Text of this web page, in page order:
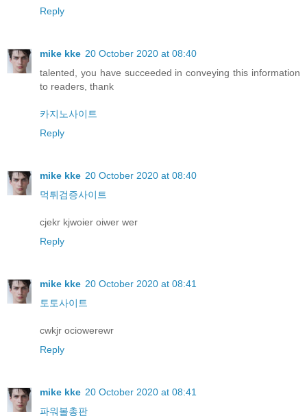
Reply
mike kke 20 October 2020 at 08:40
talented, you have succeeded in conveying this information
to readers, thank
카지노사이트
Reply
mike kke 20 October 2020 at 08:40
먹튀검증사이트
cjekr kjwoier oiwer wer
Reply
mike kke 20 October 2020 at 08:41
토토사이트
cwkjr ociowerewr
Reply
mike kke 20 October 2020 at 08:41
파워볼총판